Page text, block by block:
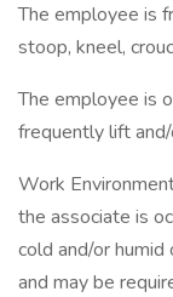
The employee is
stoop, kneel,
The employee is
frequently lift
Work
the associate is
cold and/or humid
and may be